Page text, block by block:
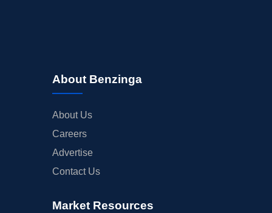
About Benzinga
About Us
Careers
Advertise
Contact Us
Market Resources